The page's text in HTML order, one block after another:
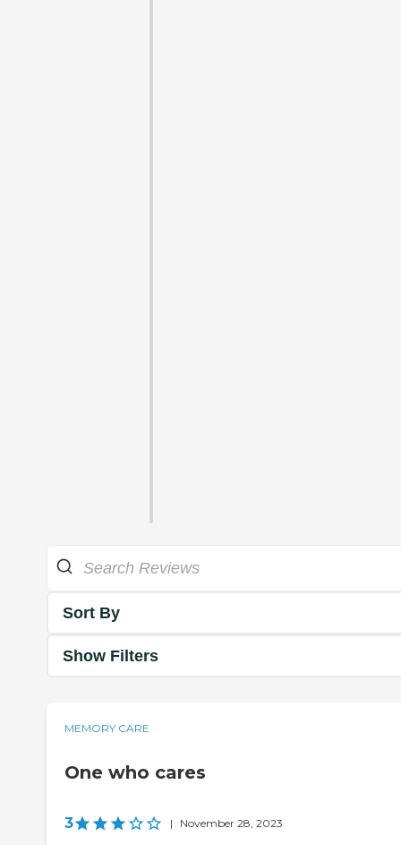
Sort By
Show Filters
MEMORY CARE
One who cares
3 | November 28, 2023